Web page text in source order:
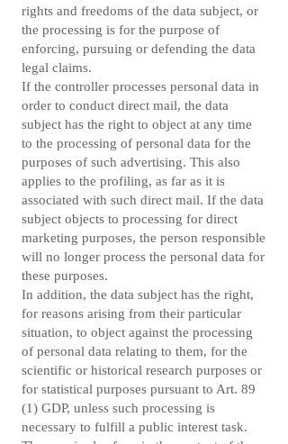
rights and freedoms of the data subject, or
the processing is for the purpose of
enforcing, pursuing or defending the data
legal claims.
If the controller processes personal data in
order to conduct direct mail, the data
subject has the right to object at any time
to the processing of personal data for the
purposes of such advertising. This also
applies to the profiling, as far as it is
associated with such direct mail. If the data
subject objects to processing for direct
marketing purposes, the person responsible
will no longer process the personal data for
these purposes.
In addition, the data subject has the right,
for reasons arising from their particular
situation, to object against the processing
of personal data relating to them, for the
scientific or historical research purposes or
for statistical purposes pursuant to Art. 89
(1) GDP, unless such processing is
necessary to fulfill a public interest task.